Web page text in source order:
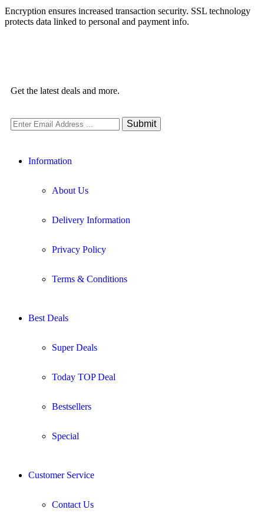
Encryption ensures increased transaction security. SSL technology
protects data linked to personal and payment info.
Get the latest deals and more.
Information
About Us
Delivery Information
Privacy Policy
Terms & Conditions
Best Deals
Super Deals
Today TOP Deal
Bestsellers
Special
Customer Service
Contact Us